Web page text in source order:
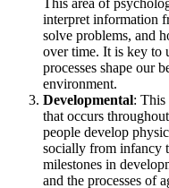
interpret information
solve problems, and
over time. It is key to
processes shape our
environment.
Developmental: This
that occurs
people develop
socially from infancy
milestones in
and the processes of